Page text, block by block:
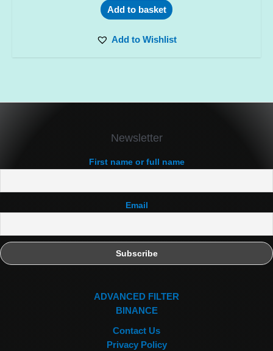
Add to basket
Add to Wishlist
Newsletter
First name or full name
Email
ADVANCED FILTER
BINANCE
Contact Us
Privacy Policy